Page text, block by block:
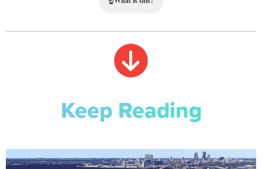
Keep Reading